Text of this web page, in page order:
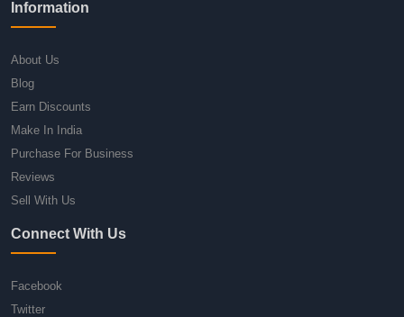
Information
About Us
Blog
Earn Discounts
Make In India
Purchase For Business
Reviews
Sell With Us
Connect With Us
Facebook
Twitter